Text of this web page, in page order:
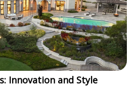
Innovation and Style